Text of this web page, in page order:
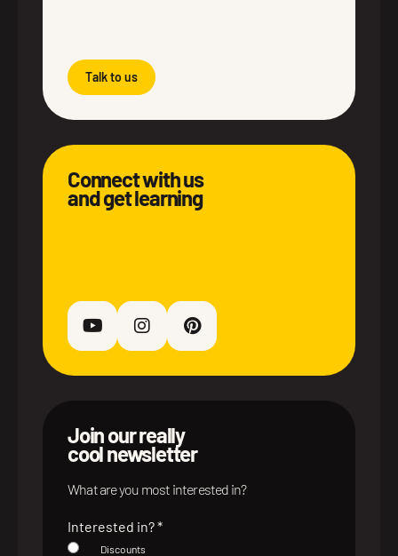
Talk to us
Connect with us
and get learning
Join our really
cool newsletter
What are you most interested in?
Interested in?*
Discounts